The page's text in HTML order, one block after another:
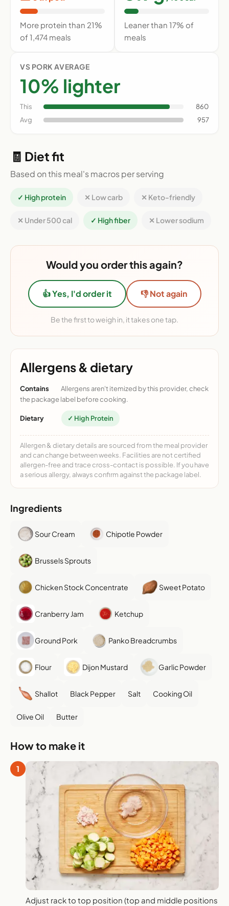
More protein than 21%
of 1,474 meals
Leaner than 17% of
meals
VS PORK AVERAGE
10% lighter
This
860
Avg
957
🧾 Diet fit
Based on this meal's macros per serving
✓ High protein ✕ Low carb ✕ Keto-friendly
✕ Under 500 cal ✓ High fiber ✕ Lower sodium
Would you order this again?
👍 Yes, I'd order it 👎 Not again
Be the first to weigh in, it takes one tap.
Allergens & dietary
Contains
Allergens aren't itemized by this provider, check
the package label before cooking.
Dietary ✓ High Protein
Allergen & dietary details are sourced from the meal provider
and can change between weeks. Facilities are not certified
allergen-free and trace cross-contact is possible. If you have
a serious allergy, always confirm against the package label.
Ingredients
Sour Cream Chipotle Powder
Brussels Sprouts
Chicken Stock Concentrate Sweet Potato
Cranberry Jam Ketchup
Ground Pork Panko Breadcrumbs
Flour Dijon Mustard Garlic Powder
Shallot Black Pepper Salt Cooking Oil
Olive Oil Butter
How to make it
1
Adjust rack to top position (top and middle positions